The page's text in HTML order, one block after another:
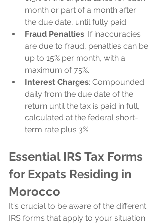
month or part of a month after
the due date, until fully paid.
Fraud Penalties: If inaccuracies
are due to fraud, penalties can be
up to 15% per month, with a
maximum of 75%.
Interest Charges: Compounded
daily from the due date of the
return until the tax is paid in full,
calculated at the federal short-
term rate plus 3%.
Essential IRS Tax Forms
for Expats Residing in
Morocco
It's crucial to be aware of the different
IRS forms that apply to your situation.